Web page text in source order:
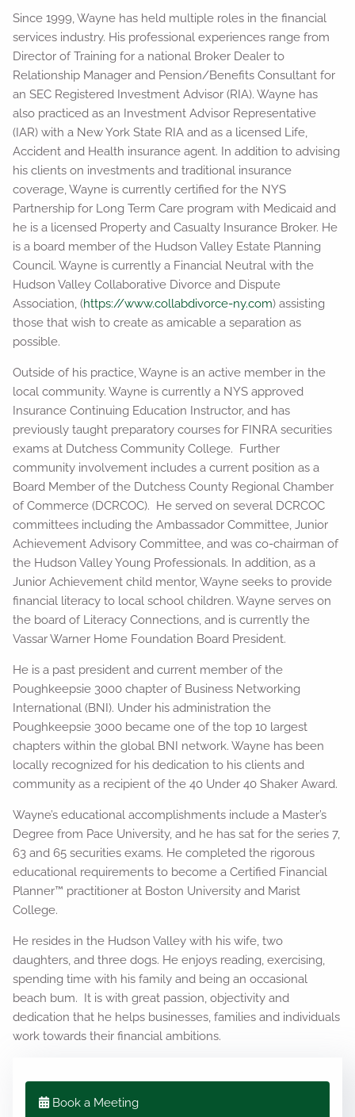
Since 1999, Wayne has held multiple roles in the financial
services industry. His professional experiences range from
Director of Training for a national Broker Dealer to
Relationship Manager and Pension/Benefits Consultant for
an SEC Registered Investment Advisor (RIA). Wayne has
also practiced as an Investment Advisor Representative
(IAR) with a New York State RIA and as a licensed Life,
Accident and Health insurance agent. In addition to advising
his clients on investments and traditional insurance
coverage, Wayne is currently certified for the NYS
Partnership for Long Term Care program with Medicaid and
he is a licensed Property and Casualty Insurance Broker. He
is a board member of the Hudson Valley Estate Planning
Council. Wayne is currently a Financial Neutral with the
Hudson Valley Collaborative Divorce and Dispute
Association, (https://www.collabdivorce-ny.com) assisting
those that wish to create as amicable a separation as
possible.
Outside of his practice, Wayne is an active member in the
local community. Wayne is currently a NYS approved
Insurance Continuing Education Instructor, and has
previously taught preparatory courses for FINRA securities
exams at Dutchess Community College. Further
community involvement includes a current position as a
Board Member of the Dutchess County Regional Chamber
of Commerce (DCRCOC). He served on several DCRCOC
committees including the Ambassador Committee, Junior
Achievement Advisory Committee, and was co-chairman of
the Hudson Valley Young Professionals. In addition, as a
Junior Achievement child mentor, Wayne seeks to provide
financial literacy to local school children. Wayne serves on
the board of Literacy Connections, and is currently the
Vassar Warner Home Foundation Board President.
He is a past president and current member of the
Poughkeepsie 3000 chapter of Business Networking
International (BNI). Under his administration the
Poughkeepsie 3000 became one of the top 10 largest
chapters within the global BNI network. Wayne has been
locally recognized for his dedication to his clients and
community as a recipient of the 40 Under 40 Shaker Award.
Wayne’s educational accomplishments include a Master’s
Degree from Pace University, and he has sat for the series 7,
63 and 65 securities exams. He completed the rigorous
educational requirements to become a Certified Financial
Planner™ practitioner at Boston University and Marist
College.
He resides in the Hudson Valley with his wife, two
daughters, and three dogs. He enjoys reading, exercising,
spending time with his family and being an occasional
beach bum. It is with great passion, objectivity and
dedication that he helps businesses, families and individuals
work towards their financial ambitions.
Book a Meeting